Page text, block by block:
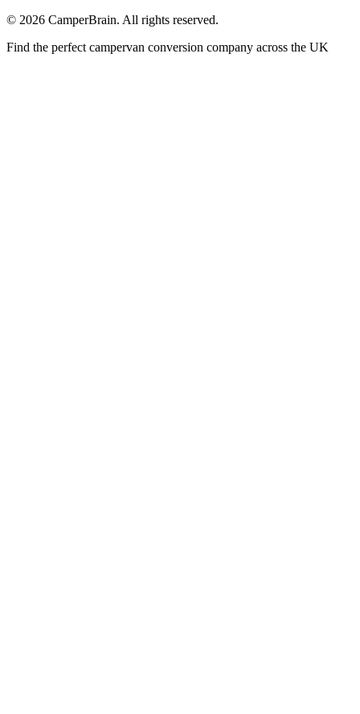
© 2026 CamperBrain. All rights reserved.
Find the perfect campervan conversion company across the UK